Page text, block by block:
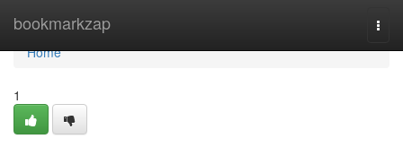
bookmarkzap
Home
Home
1